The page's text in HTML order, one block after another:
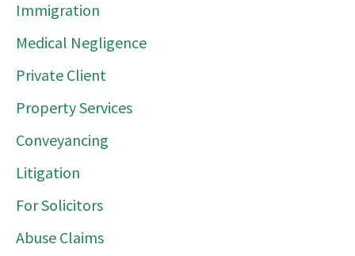
Immigration
Medical Negligence
Private Client
Property Services
Conveyancing
Litigation
For Solicitors
Abuse Claims